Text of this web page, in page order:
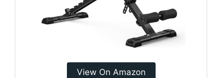
View On Amazon